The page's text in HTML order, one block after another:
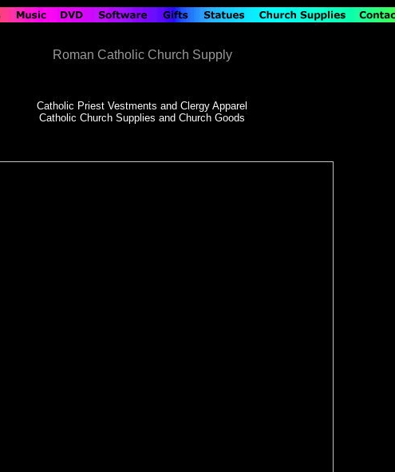
Roman Catholic Church Supply
Catholic Priest Vestments and Clergy Apparel
Catholic Church Supplies and Church Goods